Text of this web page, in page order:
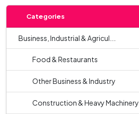
Categories
Business, Industrial & Agricul...
Food & Restaurants
Other Business & Industry
Construction & Heavy Machinery